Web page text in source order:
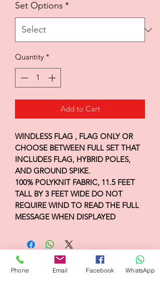
Set Options *
Quantity *
Add to Cart
WINDLESS FLAG , FLAG ONLY OR
CHOOSE BETWEEN FULL SET THAT
INCLUDES FLAG, HYBRID POLES,
AND GROUND SPIKE.
100% POLYKNIT FABRIC, 11.5 FEET
TALL BY 3 FEET WIDE DO NOT
REQUIRE WIND TO READ THE FULL
MESSAGE WHEN DISPLAYED
Flagsandmoreflags.com
Phone Email Facebook WhatsApp